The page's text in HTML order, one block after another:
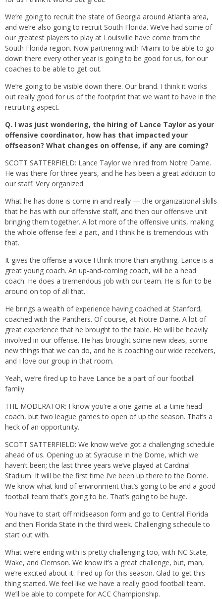
We’re going to recruit the state of Georgia around Atlanta area,
and we’re also going to recruit South Florida. We’ve had some of
our greatest players to play at Louisville have come from the
South Florida region. Now partnering with Miami to be able to go
down there every other year is going to be good for us, for our
coaches to be able to get out.
We’re going to be visible down there. Our brand. I think it works
out really good for us of the footprint that we want to have in the
recruiting aspect.
Q. I was just wondering, the hiring of Lance Taylor as your
offensive coordinator, how has that impacted your
offseason? What changes on offense, if any are coming?
SCOTT SATTERFIELD: Lance Taylor we hired from Notre Dame.
He was there for three years, and he has been a great addition to
our staff. Very organized.
What he has done is come in and really — the organizational skills
that he has with our offensive staff, and then our offensive unit
bringing them together. A lot more of the offensive units, making
the whole offense feel a part, and I think he is tremendous with
that.
It gives the offense a voice I think more than anything. Lance is a
great young coach. An up-and-coming coach, will be a head
coach. He does a tremendous job with our team. He is fun to be
around on top of all that.
He brings a wealth of experience having coached at Stanford,
coached with the Panthers. Of course, at Notre Dame. A lot of
great experience that he brought to the table. He will be heavily
involved in our offense. He has brought some new ideas, some
new things that we can do, and he is coaching our wide receivers,
and I love our group in that room.
Yeah, we’re fired up to have Lance be a part of our football
family.
THE MODERATOR: I know you’re a one-game-at-a-time head
coach, but two league games to open of up the season. That’s a
heck of an opportunity.
SCOTT SATTERFIELD: We know we’ve got a challenging schedule
ahead of us. Opening up at Syracuse in the Dome, which we
haven’t been; the last three years we’ve played at Cardinal
Stadium. It will be the first time I’ve been up there to the Dome.
We know what kind of environment that’s going to be and a good
football team that’s going to be. That’s going to be huge.
You have to start off midseason form and go to Central Florida
and then Florida State in the third week. Challenging schedule to
start out with.
What we’re ending with is pretty challenging too, with NC State,
Wake, and Clemson. We know it’s a great challenge, but, man,
we’re excited about it. Fired up for this season. Glad to get this
thing started. We feel like we have a really good football team.
We’ll be able to compete for ACC Championship.